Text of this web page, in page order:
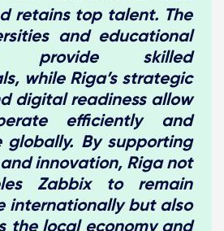
retains top talent. The
and educational
provide skilled
while Riga’s strategic
digital readiness allow
efficiently and
globally. By supporting
innovation, Riga not
Zabbix to remain
internationally but also
the local economy and